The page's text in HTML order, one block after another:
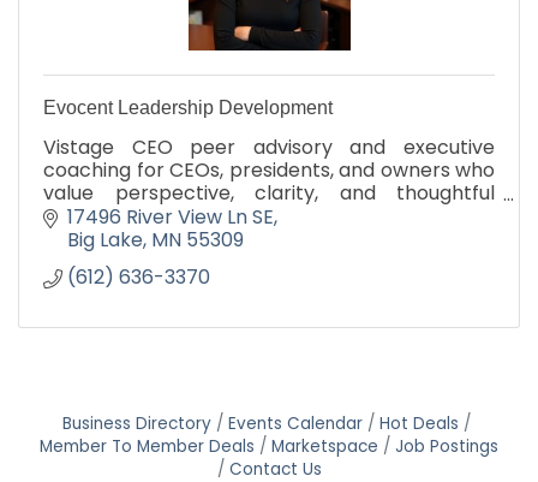
Evocent Leadership Development
Vistage CEO peer advisory and executive
coaching for CEOs, presidents, and owners who
value perspective, clarity, and thoughtful
decision-making.
17496 River View Ln SE
Big Lake MN 55309
(612) 636-3370
Business Directory Events Calendar
Hot Deals
Member To Member Deals
Marketspace
Job Postings
Contact Us